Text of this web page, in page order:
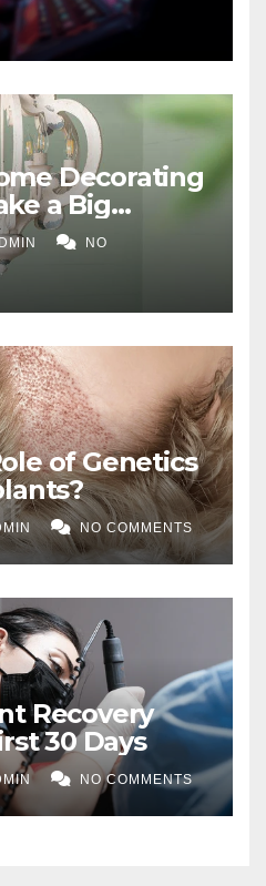
Decorating
a Big
NO
of Genetics
NO COMMENTS
Recovery
30 Days
NO COMMENTS